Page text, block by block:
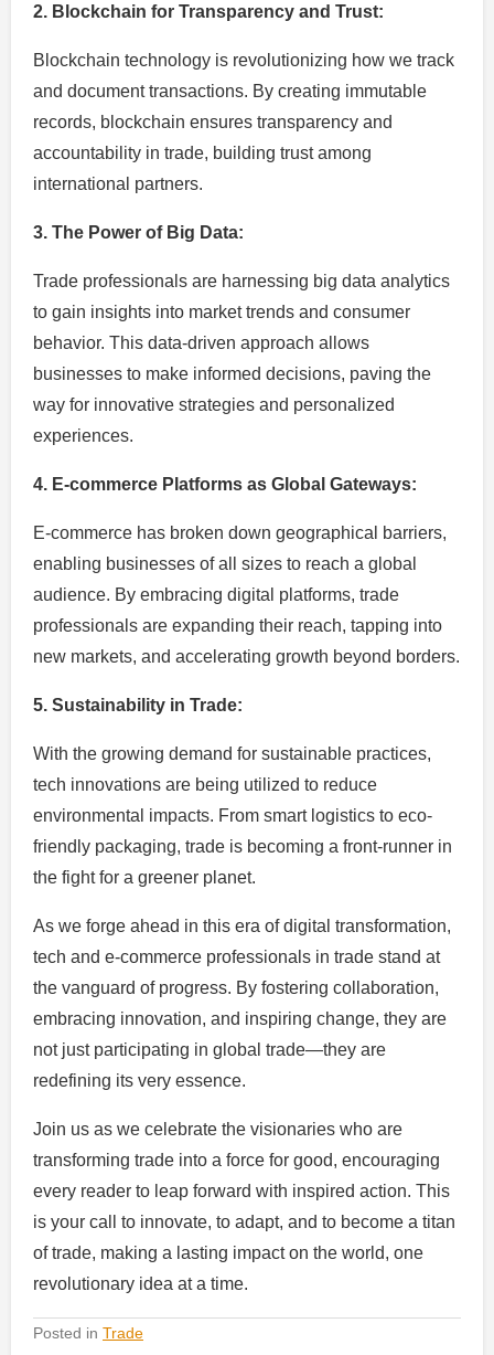
2. Blockchain for Transparency and Trust:
Blockchain technology is revolutionizing how we track
and document transactions. By creating immutable
records, blockchain ensures transparency and
accountability in trade, building trust among
international partners.
3. The Power of Big Data:
Trade professionals are harnessing big data analytics
to gain insights into market trends and consumer
behavior. This data-driven approach allows
businesses to make informed decisions, paving the
way for innovative strategies and personalized
experiences.
4. E-commerce Platforms as Global Gateways:
E-commerce has broken down geographical barriers,
enabling businesses of all sizes to reach a global
audience. By embracing digital platforms, trade
professionals are expanding their reach, tapping into
new markets, and accelerating growth beyond borders.
5. Sustainability in Trade:
With the growing demand for sustainable practices,
tech innovations are being utilized to reduce
environmental impacts. From smart logistics to eco-
friendly packaging, trade is becoming a front-runner in
the fight for a greener planet.
As we forge ahead in this era of digital transformation,
tech and e-commerce professionals in trade stand at
the vanguard of progress. By fostering collaboration,
embracing innovation, and inspiring change, they are
not just participating in global trade—they are
redefining its very essence.
Join us as we celebrate the visionaries who are
transforming trade into a force for good, encouraging
every reader to leap forward with inspired action. This
is your call to innovate, to adapt, and to become a titan
of trade, making a lasting impact on the world, one
revolutionary idea at a time.
Posted in Trade